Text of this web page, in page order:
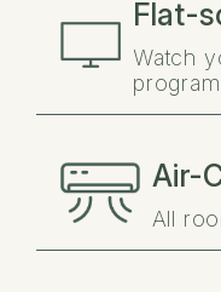
Flat-
Watch
Air-
All